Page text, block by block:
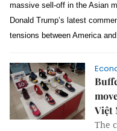
massive sell-off in the Asian
Donald Trump’s latest
tensions between America
Việt
The